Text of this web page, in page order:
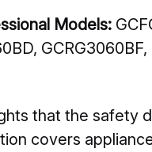
Models:
that the safety
covers